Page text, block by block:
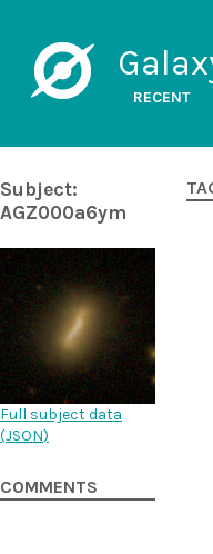
RECENT
Subject:
AGZ000a6ym
Full subject data
(JSON)
COMMENTS